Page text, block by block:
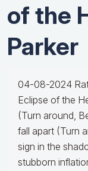
of the
Parker
04-08-2024
Eclipse of the
(Turn around,
fall apart (Turn
sign in the
stubborn